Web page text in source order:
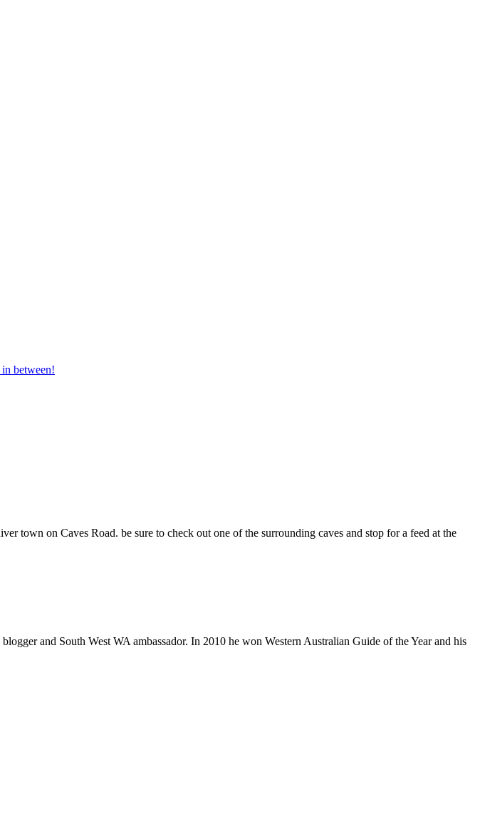
between!
town on Caves Road. be sure to check out one of the surrounding caves and stop for a feed at the
and South West WA ambassador. In 2010 he won Western Australian Guide of the Year and his